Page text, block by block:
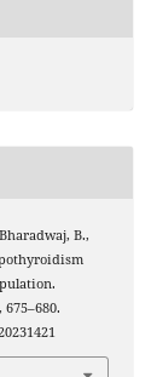
B.,
675–680.